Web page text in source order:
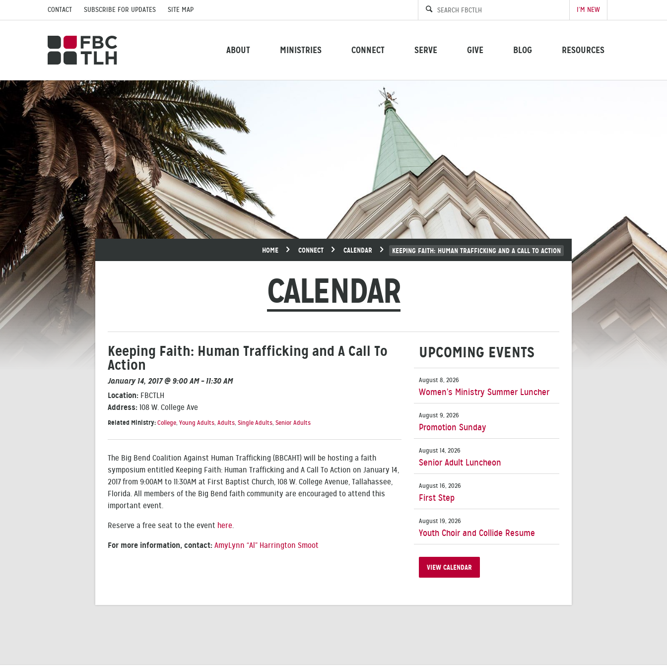
CONTACT SUBSCRIBE FOR UPDATES SITE MAP I’M NEW
ABOUT MINISTRIES CONNECT SERVE GIVE BLOG RESOURCES
HOME CONNECT CALENDAR KEEPING FAITH: HUMAN TRAFFICKING AND A CALL TO ACTION
CALENDAR
Keeping Faith: Human Trafficking and A Call To
Action
January 14, 2017 @ 9:00 AM – 11:30 AM
Location: FBCTLH
Address: 108 W. College Ave
Related Ministry:College, Young Adults, Adults, Single Adults, Senior Adults
The Big Bend Coalition Against Human Trafficking (BBCAHT) will be hosting a faith
symposium entitled Keeping Faith: Human Trafficking and A Call To Action on January 14,
2017 from 9:00AM to 11:30AM at First Baptist Church, 108 W. College Avenue, Tallahassee,
Florida. All members of the Big Bend faith community are encouraged to attend this
important event.
Reserve a free seat to the event here.
For more information, contact: AmyLynn “Al” Harrington Smoot
UPCOMING EVENTS
August 8, 2026
Women’s Ministry Summer Luncher
August 9, 2026
Promotion Sunday
August 14, 2026
Senior Adult Luncheon
August 16, 2026
First Step
August 19, 2026
Youth Choir and Collide Resume
VIEW CALENDAR